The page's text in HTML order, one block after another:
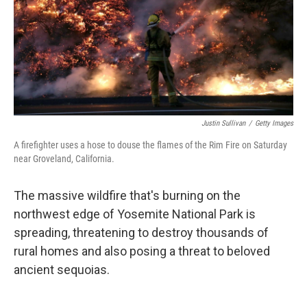
Justin Sullivan / Getty Images
A firefighter uses a hose to douse the flames of the Rim Fire on Saturday
near Groveland, California.
The massive wildfire that's burning on the
northwest edge of Yosemite National Park is
spreading, threatening to destroy thousands of
rural homes and also posing a threat to beloved
ancient sequoias.